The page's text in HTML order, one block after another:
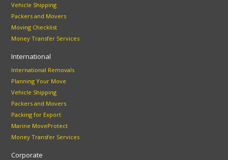
Vehicle Shipping
Packers and Movers
Moving Checklist
Money Transfer Services
International
International Removals
Planning Your Move
Vehicle Shipping
Packers and Movers
Packing for Export
Marine MoveProtect
Money Transfer Services
Corporate